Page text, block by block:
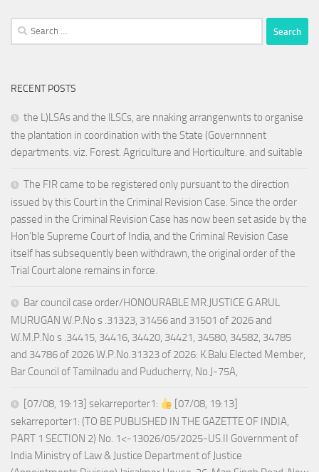
Search
for:
RECENT POSTS
the L)LSAs and the lLSCs, are nnaking arrangenwnts to organise
the plantation in coordination with the State (Governnnent
departments. viz. Forest. Agriculture and Horticulture. and suitable
The FIR came to be registered only pursuant to the direction
issued by this Court in the Criminal Revision Case. Since the order
passed in the Criminal Revision Case has now been set aside by the
Hon’ble Supreme Court of India, and the Criminal Revision Case
itself has subsequently been withdrawn, the original order of the
Trial Court alone remains in force.
Bar council case order/HONOURABLE MR.JUSTICE G.ARUL
MURUGAN W.P.No s .31323, 31456 and 31501 of 2026 and
W.M.P.No s .34415, 34416, 34420, 34421, 34580, 34582, 34785
and 34786 of 2026 W.P.No.31323 of 2026: K.Balu Elected Member,
Bar Council of Tamilnadu and Puducherry, No.J-75A,
[07/08, 19:13] sekarreporter1:
[07/08, 19:13]
sekarreporter1: (TO BE PUBLISHED IN THE GAZETTE OF INDIA,
PART 1 SECTION 2) No. 1<-13026/05/2025-US.II Government of
India Ministry of Law & Justice Department of Justice